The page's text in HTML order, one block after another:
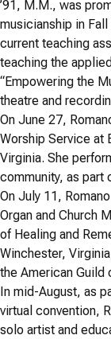
’91, M.M., was
musicianship in
current teaching
teaching the
“Empowering the
theatre and
On June 27,
Worship Service at
Virginia. She
community, as part
On July 11,
Organ and Church
of Healing and
Winchester,
the American Guild
In mid-August, as
virtual convention,
solo artist and